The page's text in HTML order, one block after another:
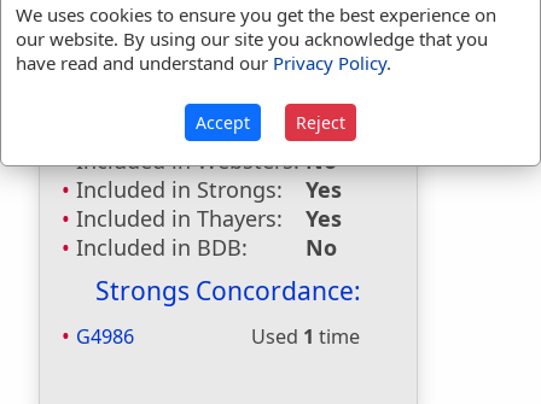
Included in Eastons:
Yes
Included in
Hitchcocks:
Yes
Included in Naves:
Yes
Included in Smiths:
Yes
Included in Websters: No
Included in Strongs:
Yes
Included in Thayers:
Yes
Included in BDB:
No
Strongs Concordance:
G4986 Used 1 time
We uses cookies to ensure you get the best experience on
our website. By using our site you acknowledge that you
have read and understand our Privacy Policy.
Accept Reject